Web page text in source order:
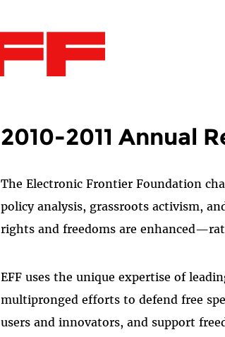
2010-2011 Annual
The Electronic Frontier Foundation
policy analysis, grassroots activism,
rights and freedoms are
EFF uses the unique expertise of
multipronged efforts to defend free
users and innovators, and support